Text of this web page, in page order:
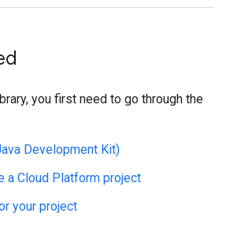
you first need to go through the
Development Kit)
a Cloud Platform project
your project